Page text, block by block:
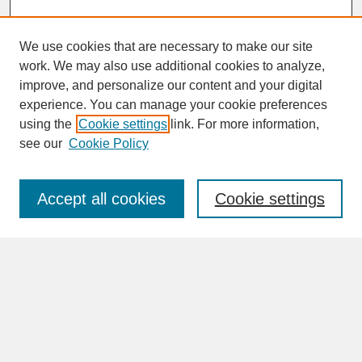
SEARCH
Enter search terms:
We use cookies that are necessary to make our site
work. We may also use additional cookies to analyze,
improve, and personalize our content and your digital
experience. You can manage your cookie preferences
using the Cookie settings link. For more information,
see our Cookie Policy
Cookie settings
Accept all cookies